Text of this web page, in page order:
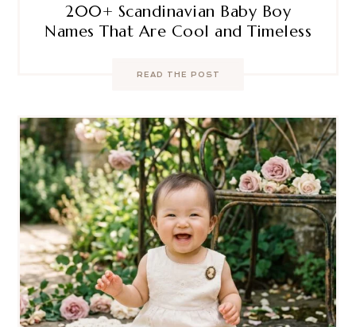
200+ Scandinavian Baby Boy
Names That Are Cool and Timeless
READ THE POST